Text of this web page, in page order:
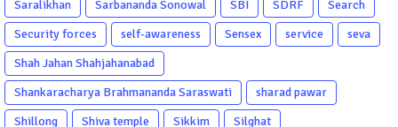
Saralikhan Sarbananda Sonowal SBI SDRF
Search
Security forces
self-awareness Sensex service
seva
Shah Jahan Shahjahanabad
Shankaracharya Brahmananda Saraswati
sharad pawar
Shillong
Shiva temple Sikkim
Silghat